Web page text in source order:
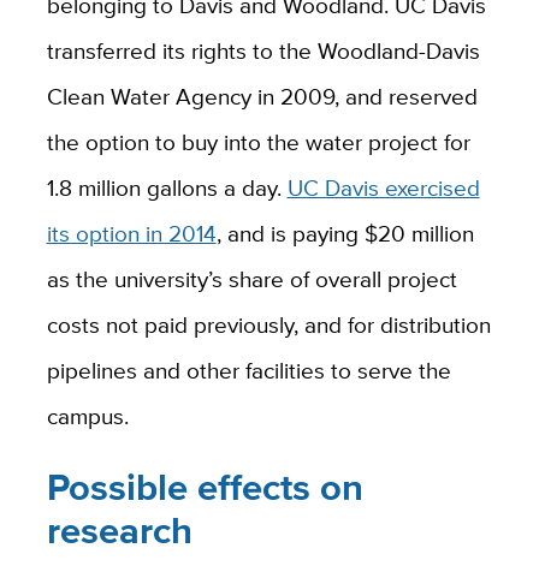
transferred its rights to the Woodland-Davis
Clean Water Agency in 2009, and reserved
the option to buy into the water project for
1.8 million gallons a day. UC Davis exercised
its option in 2014, and is paying $20 million
as the university’s share of overall project
costs not paid previously, and for distribution
pipelines and other facilities to serve the
campus.
Possible effects on
research